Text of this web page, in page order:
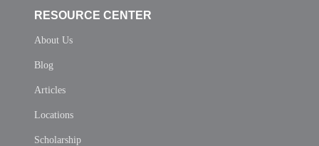
RESOURCE CENTER
About Us
Blog
Articles
Locations
Scholarship